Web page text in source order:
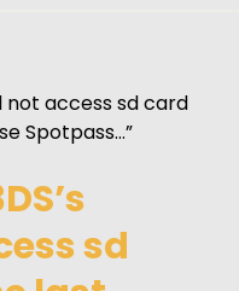
not access sd card
Spotpass…”
sd